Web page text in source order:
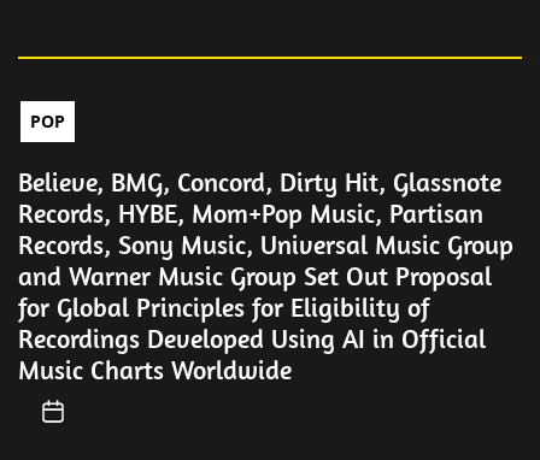
POP
Believe, BMG, Concord, Dirty Hit, Glassnote
Records, HYBE, Mom+Pop Music, Partisan
Records, Sony Music, Universal Music Group
and Warner Music Group Set Out Proposal
for Global Principles for Eligibility of
Recordings Developed Using AI in Official
Music Charts Worldwide